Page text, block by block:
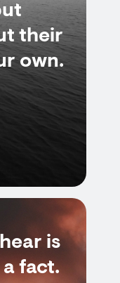
their
own.
is
fact.